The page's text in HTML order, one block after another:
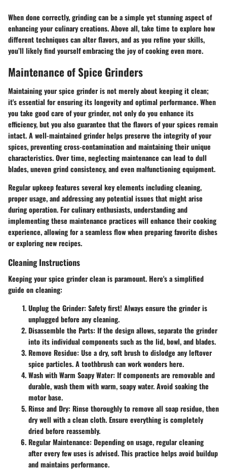
When done correctly, grinding can be a simple yet stunning aspect of
enhancing your culinary creations. Above all, take time to explore how
different techniques can alter flavors, and as you refine your skills,
you’ll likely find yourself embracing the joy of cooking even more.
Maintenance of Spice Grinders
Maintaining your spice grinder is not merely about keeping it clean;
it's essential for ensuring its longevity and optimal performance. When
you take good care of your grinder, not only do you enhance its
efficiency, but you also guarantee that the flavors of your spices remain
intact. A well-maintained grinder helps preserve the integrity of your
spices, preventing cross-contamination and maintaining their unique
characteristics. Over time, neglecting maintenance can lead to dull
blades, uneven grind consistency, and even malfunctioning equipment.
Regular upkeep features several key elements including cleaning,
proper usage, and addressing any potential issues that might arise
during operation. For culinary enthusiasts, understanding and
implementing these maintenance practices will enhance their cooking
experience, allowing for a seamless flow when preparing favorite dishes
or exploring new recipes.
Cleaning Instructions
Keeping your spice grinder clean is paramount. Here's a simplified
guide on cleaning:
Unplug the Grinder: Safety first! Always ensure the grinder is
unplugged before any cleaning.
Disassemble the Parts: If the design allows, separate the grinder
into its individual components such as the lid, bowl, and blades.
Remove Residue: Use a dry, soft brush to dislodge any leftover
spice particles. A toothbrush can work wonders here.
Wash with Warm Soapy Water: If components are removable and
durable, wash them with warm, soapy water. Avoid soaking the
motor base.
Rinse and Dry: Rinse thoroughly to remove all soap residue, then
dry well with a clean cloth. Ensure everything is completely
dried before reassembly.
Regular Maintenance: Depending on usage, regular cleaning
after every few uses is advised. This practice helps avoid buildup
and maintains performance.